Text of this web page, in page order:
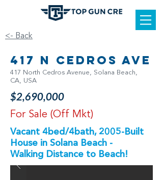
<- Back
417 N Cedros Ave
417 North Cedros Avenue, Solana Beach,
CA, USA
$2,690,000
For Sale (Off Mkt)
Vacant 4bed/4bath, 2005-Built
House in Solana Beach -
Walking Distance to Beach!